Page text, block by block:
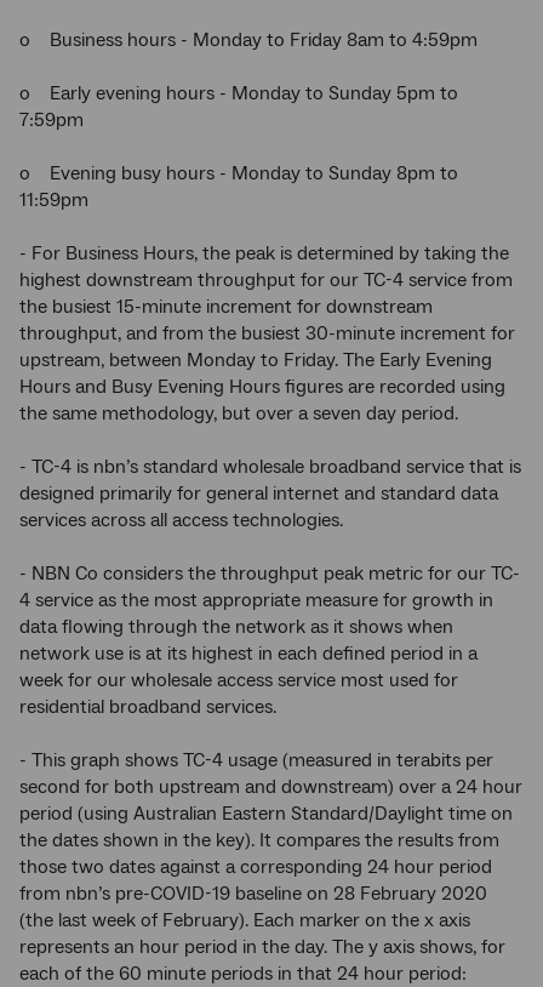
o Business hours - Monday to Friday 8am to 4:59pm
o Early evening hours - Monday to Sunday 5pm to
7:59pm
o Evening busy hours - Monday to Sunday 8pm to
11:59pm
- For Business Hours, the peak is determined by taking the
highest downstream throughput for our TC-4 service from
the busiest 15-minute increment for downstream
throughput, and from the busiest 30-minute increment for
upstream, between Monday to Friday. The Early Evening
Hours and Busy Evening Hours figures are recorded using
the same methodology, but over a seven day period.
- TC-4 is nbn’s standard wholesale broadband service that is
designed primarily for general internet and standard data
services across all access technologies.
- NBN Co considers the throughput peak metric for our TC-
4 service as the most appropriate measure for growth in
data flowing through the network as it shows when
network use is at its highest in each defined period in a
week for our wholesale access service most used for
residential broadband services.
- This graph shows TC-4 usage (measured in terabits per
second for both upstream and downstream) over a 24 hour
period (using Australian Eastern Standard/Daylight time on
the dates shown in the key). It compares the results from
those two dates against a corresponding 24 hour period
from nbn’s pre-COVID-19 baseline on 28 February 2020
(the last week of February). Each marker on the x axis
represents an hour period in the day. The y axis shows, for
each of the 60 minute periods in that 24 hour period: